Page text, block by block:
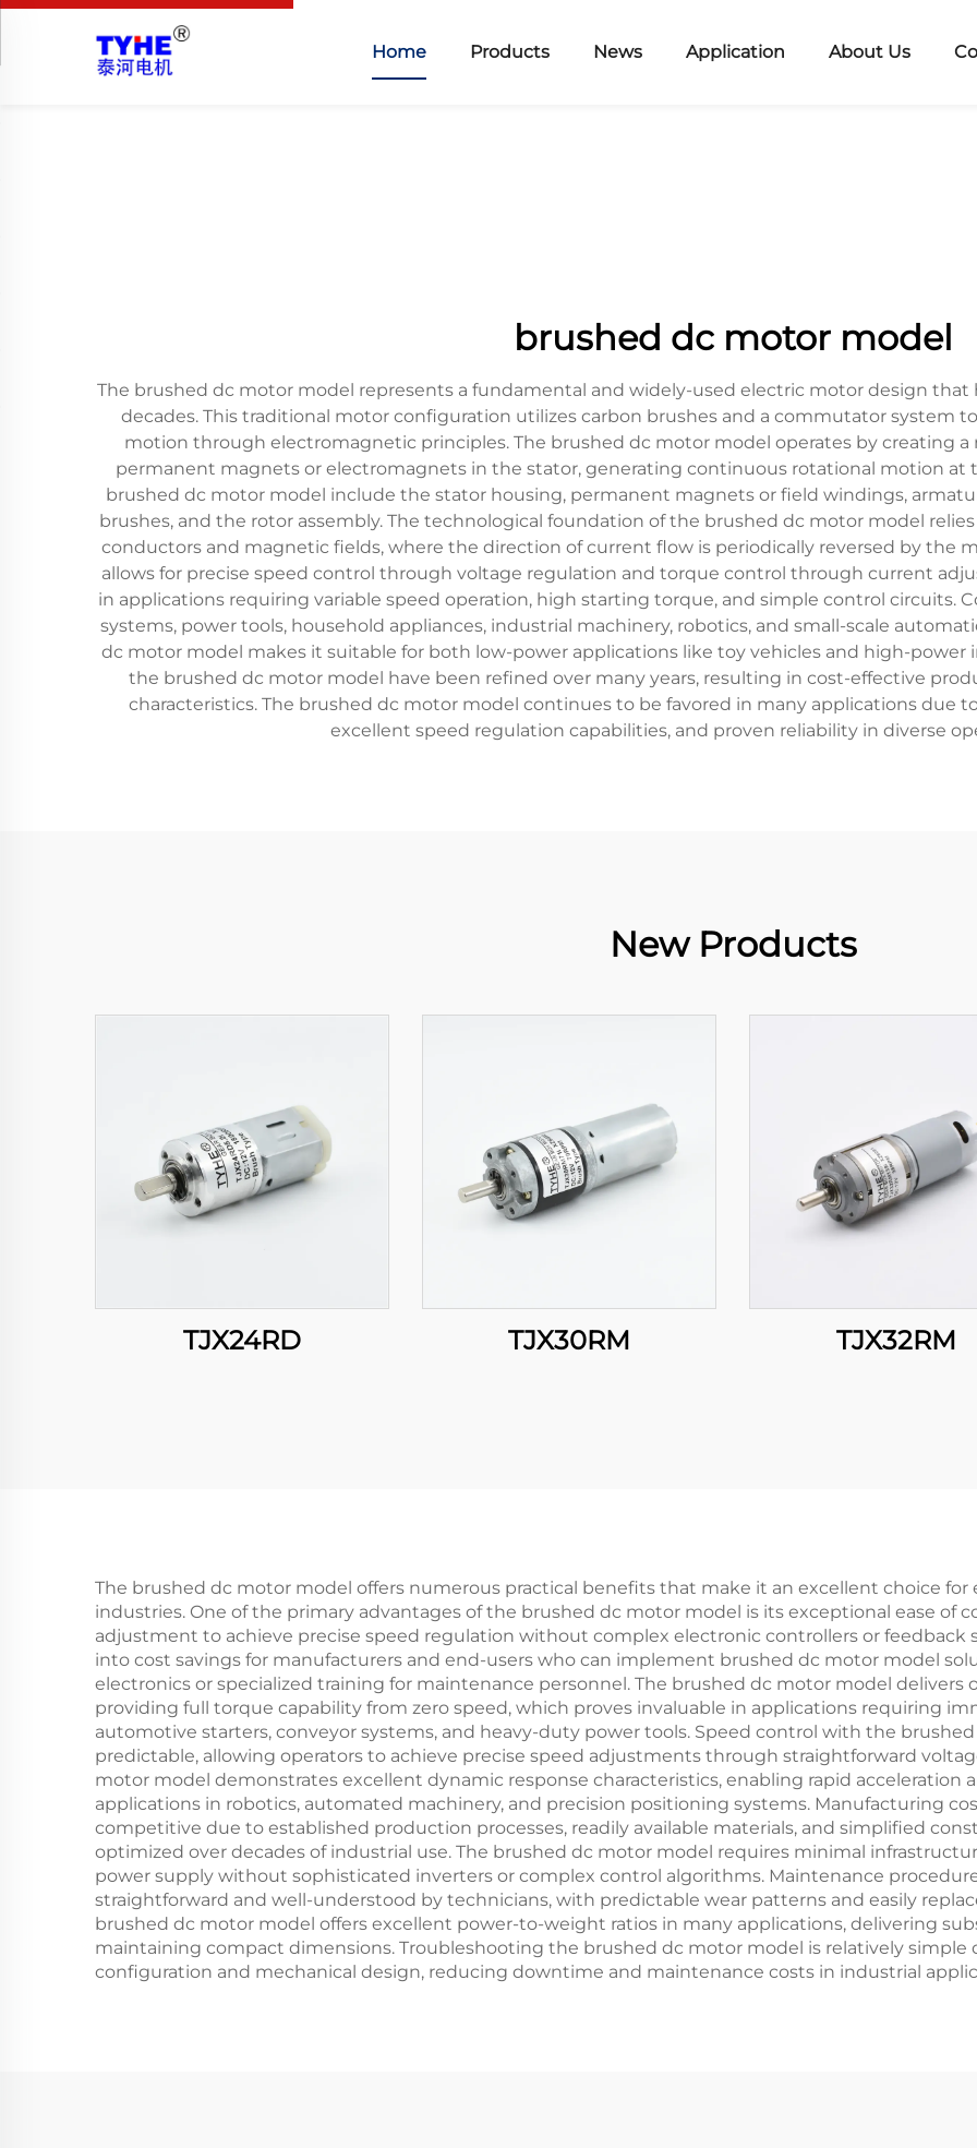
Home Products News Application About Us
brushed dc motor model
The brushed dc motor model represents a fundamental and widely-used electric motor design
decades. This traditional motor configuration utilizes carbon brushes and a commutator system
motion through electromagnetic principles. The brushed dc motor model operates by creating
permanent magnets or electromagnets in the stator, generating continuous rotational motion at
brushed dc motor model include the stator housing, permanent magnets or field windings,
brushes, and the rotor assembly. The technological foundation of the brushed dc motor model
conductors and magnetic fields, where the direction of current flow is periodically reversed by the
allows for precise speed control through voltage regulation and torque control through current
in applications requiring variable speed operation, high starting torque, and simple control circuits.
systems, power tools, household appliances, industrial machinery, robotics, and small-scale
dc motor model makes it suitable for both low-power applications like toy vehicles and high-power
the brushed dc motor model have been refined over many years, resulting in cost-effective
characteristics. The brushed dc motor model continues to be favored in many applications due
excellent speed regulation capabilities, and proven reliability in diverse
New Products
TJX24RD TJX30RM TJX32RM
The brushed dc motor model offers numerous practical benefits that make it an excellent choice for
industries. One of the primary advantages of the brushed dc motor model is its exceptional ease of
adjustment to achieve precise speed regulation without complex electronic controllers or feedback
into cost savings for manufacturers and end-users who can implement brushed dc motor model
electronics or specialized training for maintenance personnel. The brushed dc motor model
providing full torque capability from zero speed, which proves invaluable in applications requiring
automotive starters, conveyor systems, and heavy-duty power tools. Speed control with the
predictable, allowing operators to achieve precise speed adjustments through straightforward
motor model demonstrates excellent dynamic response characteristics, enabling rapid acceleration
applications in robotics, automated machinery, and precision positioning systems. Manufacturing
competitive due to established production processes, readily available materials, and simplified
optimized over decades of industrial use. The brushed dc motor model requires minimal
power supply without sophisticated inverters or complex control algorithms. Maintenance
straightforward and well-understood by technicians, with predictable wear patterns and easily
brushed dc motor model offers excellent power-to-weight ratios in many applications, delivering
maintaining compact dimensions. Troubleshooting the brushed dc motor model is relatively simple
configuration and mechanical design, reducing downtime and maintenance costs in industrial